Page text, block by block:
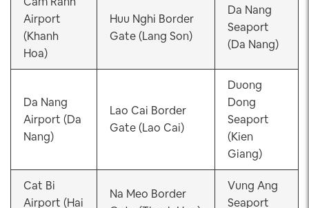
Airport
(Khanh
Hoa)
Huu Nghi Border
Gate (Lang Son)
Da Nang
Seaport
(Da Nang)
Da Nang
Airport (Da
Nang)
Lao Cai Border
Gate (Lao Cai)
Duong
Dong
Seaport
(Kien
Giang)
Cat Bi
Airport (Hai
Na Meo Border
Vung Ang
Seaport